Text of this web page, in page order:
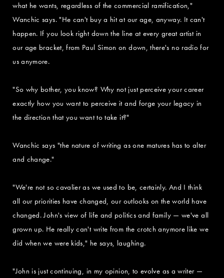
what he wants, regardless of the commercial ramification,"
Wanchic says. "He can't buy a hit at our age, anyway. It can't
happen. If you look right down the line at every great artist in
our age bracket, from Paul Simon on down, there's no radio for
us anymore.
"So why bother, you know? Why not just perceive your career
exactly how you want to perceive it and forge your legacy in
the direction that you want to take it?"
Wanchic says "the nature of writing as one matures has to alter
and change."
"We're not so cavalier as we used to be, certainly. And I think
all our priorities have changed, our outlooks on the world have
changed. John's view of life and politics and family — we've all
grown up. He really can't write from the crotch anymore like we
did when we were kids," he says, laughing.
"John is just continuing, in my opinion, to evolve as a writer —